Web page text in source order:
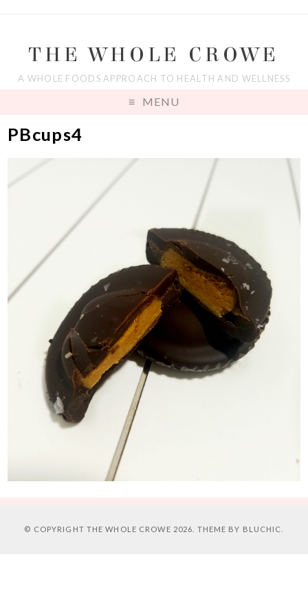
THE WHOLE CROWE
A WHOLE FOODS APPROACH TO HEALTH AND WELLNESS
MENU
PBcups4
© COPYRIGHT THE WHOLE CROWE 2026. THEME BY BLUCHIC